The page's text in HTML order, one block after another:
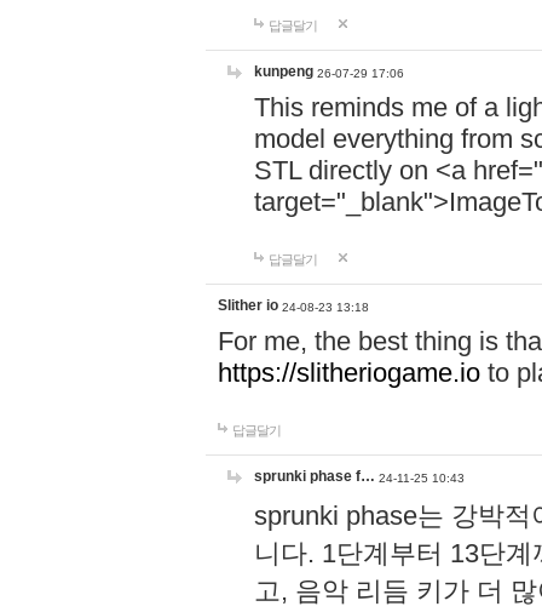
답글달기
kunpeng 26-07-29 17:06
This reminds me of a
model everything from
STL directly on <a href="
답글달기
Slither io 24-08-23 13:18
For me, the best thing is
https://slitheriogame.io to
답글달기
sprunki phase f… 24-11-25 10:43
sprunki phase는 강박
니다. 1단계부터 13단
고, 음악 리듬 키가 더